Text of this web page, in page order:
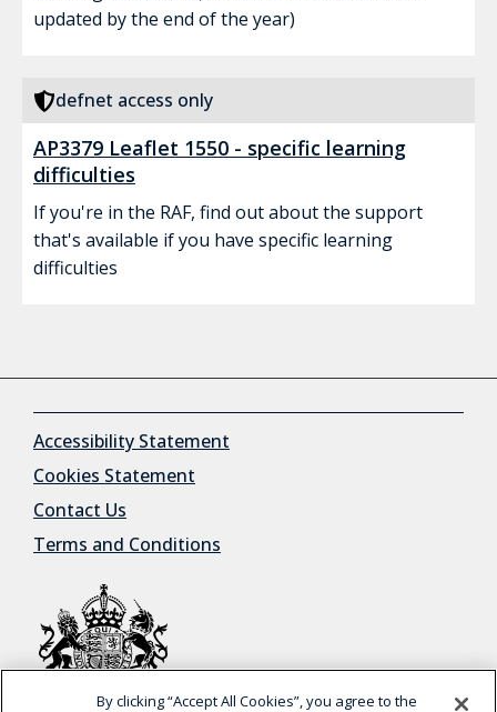
updated by the end of the year)
defnet access only
AP3379 Leaflet 1550 - specific learning
difficulties
If you're in the RAF, find out about the support
that's available if you have specific learning
difficulties
Accessibility Statement
Cookies Statement
Contact Us
Terms and Conditions
By clicking “Accept All Cookies”, you agree to the